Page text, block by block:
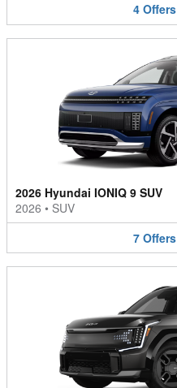
4 Offers
2026 Hyundai IONIQ 9 SUV
2026 • SUV
7 Offers